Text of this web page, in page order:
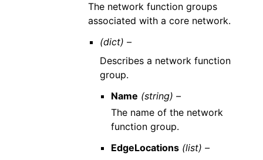
The network function groups
associated with a core network.
(dict) –
Describes a network function
group.
Name (string) –
The name of the network
function group.
EdgeLocations (list) –